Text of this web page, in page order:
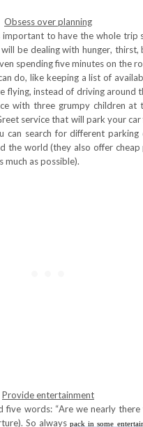
Obsess over planning
important to have the whole trip
be dealing with hunger, thirst,
spending five minutes on the
do, like keeping a list of
flying, instead of driving around
with three grumpy children at
service that will park your
can search for different parking
the world (they also offer cheap
much as possible).
Provide entertainment
words: “Are we nearly there
So alwayspack in some